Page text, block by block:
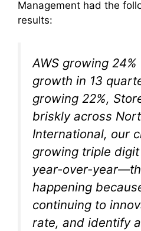
Management had the
results:
AWS growing
growth in 13
growing 22%,
briskly across
International, our
growing triple
year-over-
happening
continuing to
rate, and identify